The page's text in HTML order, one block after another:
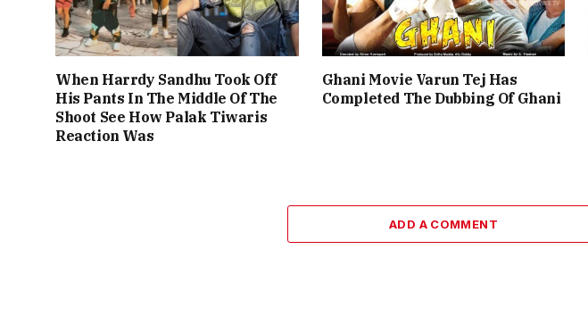
When Harrdy Sandhu Took Off
His Pants In The Middle Of The
Shoot See How Palak Tiwaris
Reaction Was
Ghani Movie Varun Tej Has
Completed The Dubbing Of Ghani
ADD A COMMENT